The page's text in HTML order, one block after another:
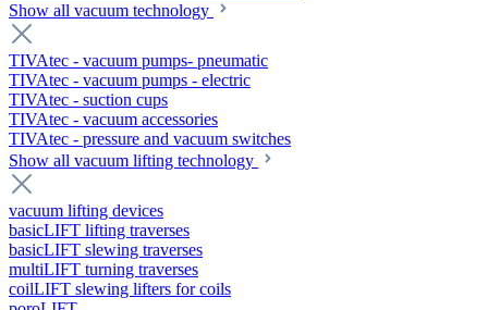
Show all vacuum technology
TIVAtec - vacuum pumps- pneumatic
TIVAtec - vacuum pumps - electric
TIVAtec - suction cups
TIVAtec - vacuum accessories
TIVAtec - pressure and vacuum switches
Show all vacuum lifting technology
vacuum lifting devices
basicLIFT lifting traverses
basicLIFT slewing traverses
multiLIFT turning traverses
coilLIFT slewing lifters for coils